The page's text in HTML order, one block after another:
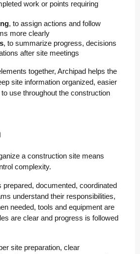
work or points requiring
, to assign actions and follow
more clearly
, to summarize progress, decisions
after site meetings
together, Archipad helps the
site information organized, easier
use throughout the construction
a construction site means
complexity.
documented, coordinated
understand their responsibilities,
needed, tools and equipment are
are clear and progress is followed
site preparation, clear